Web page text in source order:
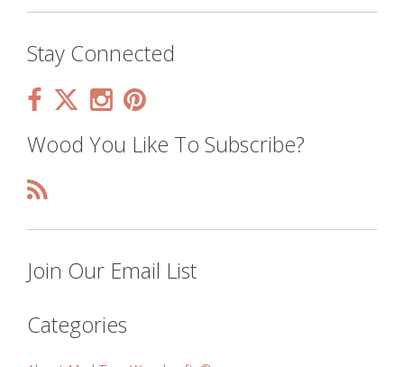
Stay Connected
Wood You Like To Subscribe?
Join Our Email List
Categories